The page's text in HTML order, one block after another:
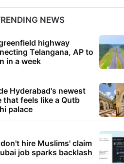
NEWS
highway
Telangana, AP to
in a week
Hyderabad's newest
that feels like a Qutb
palace
don't hire Muslims' claim
job sparks backlash